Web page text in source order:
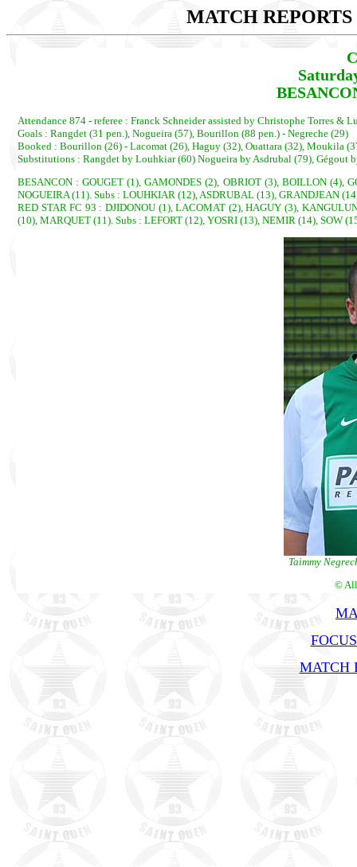
MATCH REPORTS
Attendance 874 - referee : Franck Schneider assisted by Christophe Torres &
Goals : Rangdet (31 pen.), Nogueira (57), Bourillon (88 pen.) - Negreche (29)
Booked : Bourillon (26) - Lacomat (26), Haguy (32), Ouattara (32), Moukila
Substitutions : Rangdet by Louhkiar (60) Nogueira by Asdrubal (79), Gégout
BESANCON : GOUGET (1), GAMONDES (2), OBRIOT (3), BOILLON (4),
NOGUEIRA (11). Subs : LOUHKIAR (12), ASDRUBAL (13), GRANDJEAN
RED STAR FC 93 : DJIDONOU (1), LACOMAT (2), HAGUY (3),
(10), MARQUET (11). Subs : LEFORT (12), YOSRI (13), NEMIR (14), SOW
Taimmy
©
MATCH